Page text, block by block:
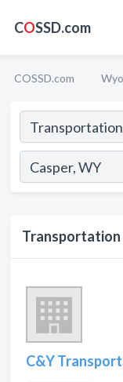
COSSD.com
COSSD.com
Transportation
C&Y